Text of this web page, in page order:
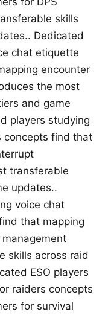
skills
Dedicated
chat etiquette
encounter
the most
and game
players studying
concepts find that
transferable
updates..
voice chat
that mapping
skills across raid
ESO players
raiders concepts
for survival